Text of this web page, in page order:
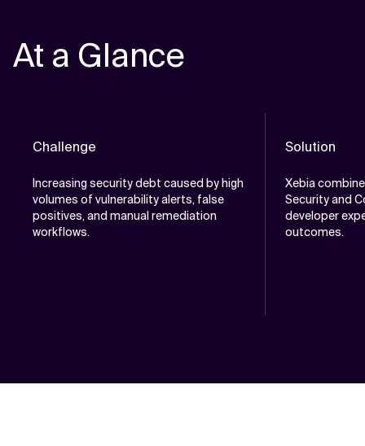
At a Glance
Challenge
Increasing security debt caused by high
volumes of vulnerability alerts, false
positives, and manual remediation
workflows.
Solution
Xebia
Security and
developer
outcomes.